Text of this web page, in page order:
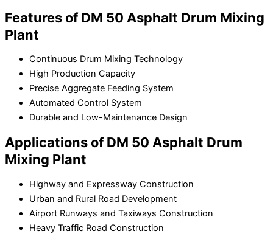
Features of DM 50 Asphalt Drum Mixing
Plant
Continuous Drum Mixing Technology
High Production Capacity
Precise Aggregate Feeding System
Automated Control System
Durable and Low-Maintenance Design
Applications of DM 50 Asphalt Drum
Mixing Plant
Highway and Expressway Construction
Urban and Rural Road Development
Airport Runways and Taxiways Construction
Heavy Traffic Road Construction